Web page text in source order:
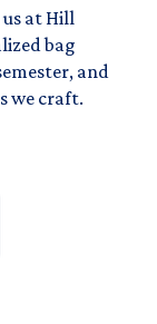
at Hill
bag
and
we craft.